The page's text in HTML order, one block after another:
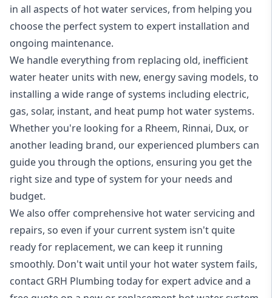
in all aspects of hot water services, from helping you
choose the perfect system to expert installation and
ongoing maintenance.
We handle everything from replacing old, inefficient
water heater units with new, energy saving models, to
installing a wide range of systems including electric,
gas, solar, instant, and heat pump hot water systems.
Whether you're looking for a Rheem, Rinnai, Dux, or
another leading brand, our experienced plumbers can
guide you through the options, ensuring you get the
right size and type of system for your needs and
budget.
We also offer comprehensive hot water servicing and
repairs, so even if your current system isn't quite
ready for replacement, we can keep it running
smoothly. Don't wait until your hot water system fails,
contact GRH Plumbing today for expert advice and a